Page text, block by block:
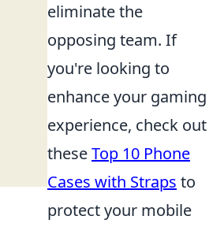
eliminate the
opposing team. If
you're looking to
enhance your gaming
experience, check out
theseTop 10 Phone
Cases with Straps to
protect your mobile